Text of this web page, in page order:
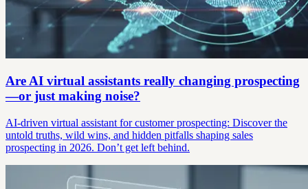
Are AI virtual assistants really changing prospecting
—or just making noise?
AI-driven virtual assistant for customer prospecting: Discover the
untold truths, wild wins, and hidden pitfalls shaping sales
prospecting in 2026. Don’t get left behind.